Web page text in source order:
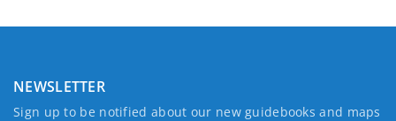
NEWSLETTER
Sign up to be notified about our new guidebooks and maps